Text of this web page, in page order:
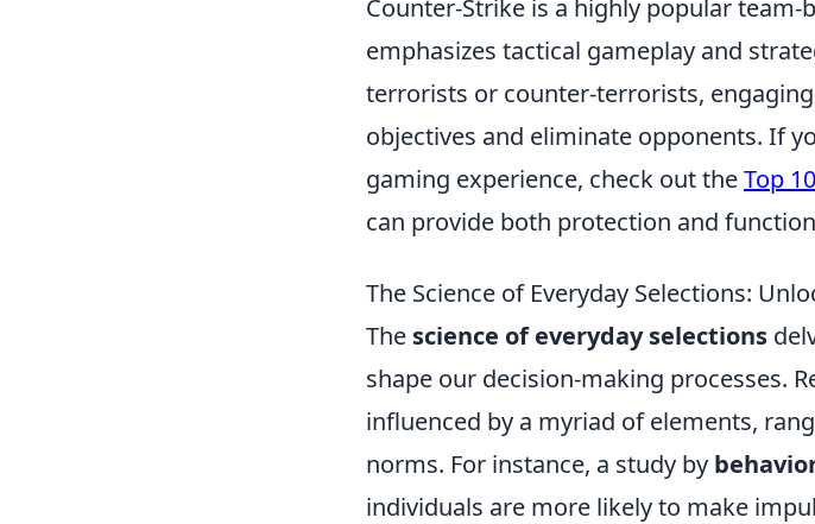
Counter-Strike is a highly popular
emphasizes tactical gameplay and
terrorists or counter-terrorists,
objectives and eliminate opponents. If
gaming experience, check out theTop
can provide both protection and
The Science of Everyday Selections:
The science of everyday selections
shape our decision-making processes.
influenced by a myriad of elements,
norms. For instance, a study by
individuals are more likely to make